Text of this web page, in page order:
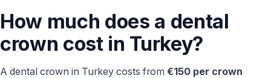
How much does a dental
crown cost in Turkey?
A dental crown in Turkey costs from €150 per crown